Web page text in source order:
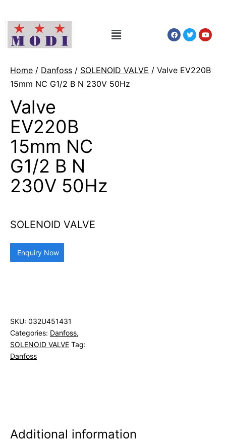
Home / Danfoss / SOLENOID VALVE / Valve EV220B
15mm NC G1/2 B N 230V 50Hz
Valve
EV220B
15mm NC
G1/2 B N
230V 50Hz
SOLENOID VALVE
Enquiry Now
SKU: 032U451431
Categories: Danfoss,
SOLENOID VALVE Tag:
Danfoss
Additional information